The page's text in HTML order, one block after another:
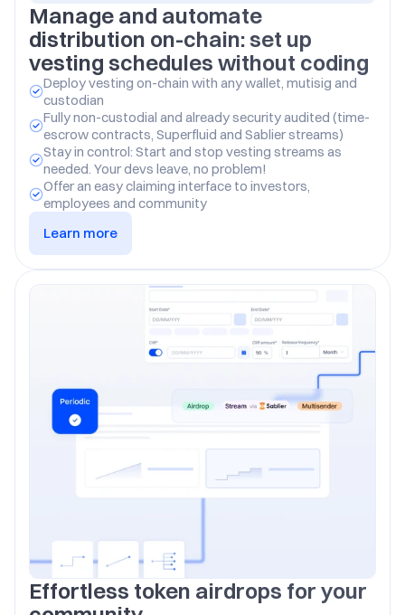
Manage and automate
distribution on-chain: set up
vesting schedules without coding
Deploy vesting on-chain with any wallet, mutisig and
custodian
Fully non-custodial and already security audited (time-
escrow contracts, Superfluid and Sablier streams)
Stay in control: Start and stop vesting streams as
needed. Your devs leave, no problem!
Offer an easy claiming interface to investors,
employees and community
Learn more
Effortless token airdrops for your